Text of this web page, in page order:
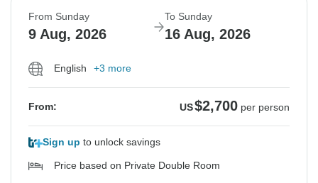
From Sunday
9 Aug, 2026
To Sunday
16 Aug, 2026
English +3 more
From: US$2,700 per person
Sign up to unlock savings
Price based on Private Double Room